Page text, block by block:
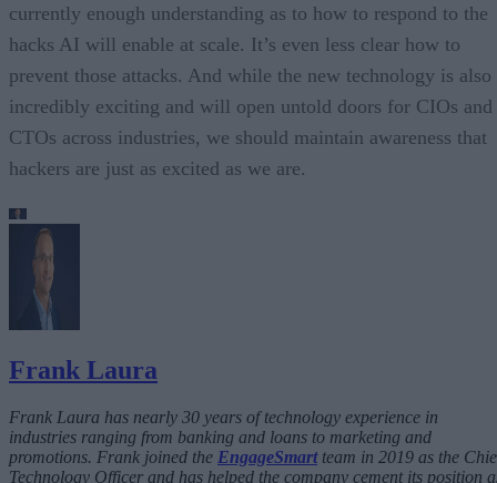
currently enough understanding as to how to respond to the
hacks AI will enable at scale. It’s even less clear how to
prevent those attacks. And while the new technology is also
incredibly exciting and will open untold doors for CIOs and
CTOs across industries, we should maintain awareness that
hackers are just as excited as we are.
Frank Laura
Frank Laura has nearly 30 years of technology experience in
industries ranging from banking and loans to marketing and
promotions. Frank joined the EngageSmartteam in 2019 as the
Technology Officer and has helped the company cement its position